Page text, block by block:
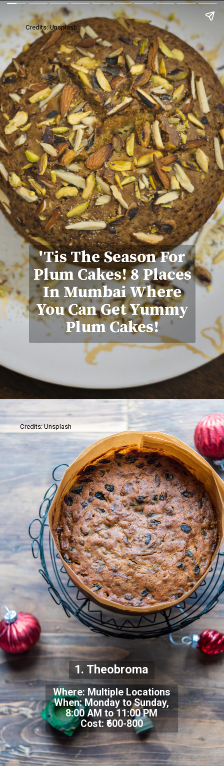
'Tis The Season For
Plum Cakes! 8 Places
In Mumbai Where
You Can Get Yummy
Plum Cakes!
Credits: Unsplash
Where: Multiple Locations
When: Monday to Sunday,
8:00 AM to 11:00 PM
Cost: ₹600-800
Credits: Unsplash
1. Theobroma